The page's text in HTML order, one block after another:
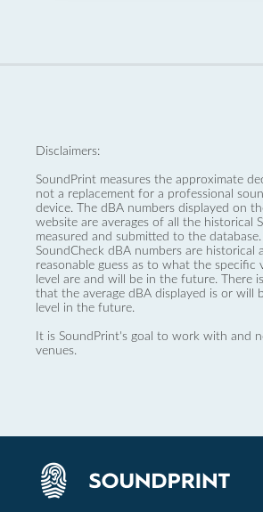
Disclaimers:
SoundPrint measures the approximate
not a replacement for a professional
device. The dBA numbers displayed on
website are averages of all the historical
measured and submitted to the database.
SoundCheck dBA numbers are historical
reasonable guess as to what the specific
level are and will be in the future. There
that the average dBA displayed is or will
level in the future.
It is SoundPrint's goal to work with and
venues.